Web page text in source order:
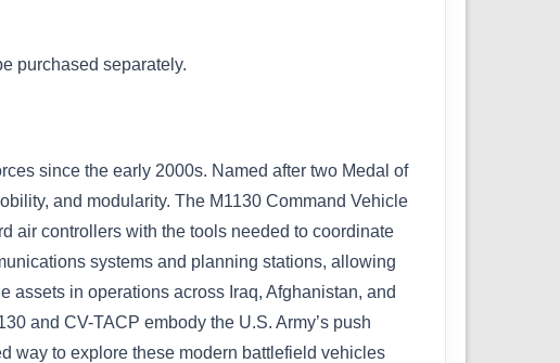
purchased separately.
since the early 2000s. Named after two Medal of
and modularity. The M1130 Command Vehicle
air controllers with the tools needed to coordinate
systems and planning stations, allowing
assets in operations across Iraq, Afghanistan, and
and CV-TACP embody the U.S. Army’s push
way to explore these modern battlefield vehicles